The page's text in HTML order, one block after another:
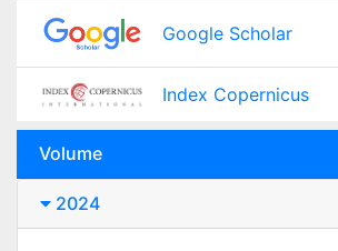
Google Scholar
Index Copernicus
Volume
2024